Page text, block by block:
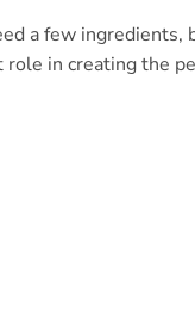
a few ingredients,
role in creating the